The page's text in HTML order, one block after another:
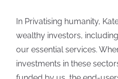
In Privatising humanity,
wealthy investors,
our essential services.
investments in these